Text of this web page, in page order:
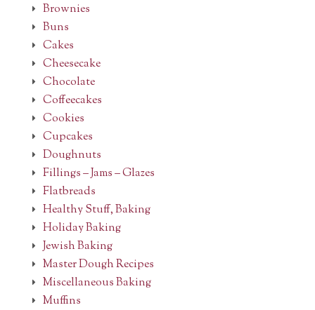
Brownies
Buns
Cakes
Cheesecake
Chocolate
Coffeecakes
Cookies
Cupcakes
Doughnuts
Fillings – Jams – Glazes
Flatbreads
Healthy Stuff, Baking
Holiday Baking
Jewish Baking
Master Dough Recipes
Miscellaneous Baking
Muffins